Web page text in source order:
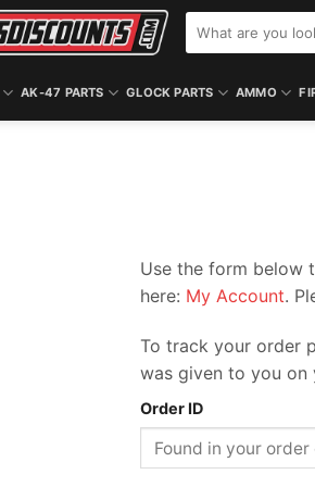
for:
AK-47 PARTS GLOCK PARTS AMMO
Use the form below
here: My Account.
To track your order
was given to you on
Order ID